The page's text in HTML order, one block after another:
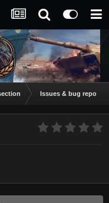
Issues & bug